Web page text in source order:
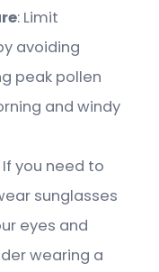
: Limit
avoiding
peak pollen
and windy
If you need to
sunglasses
eyes and
wearing a